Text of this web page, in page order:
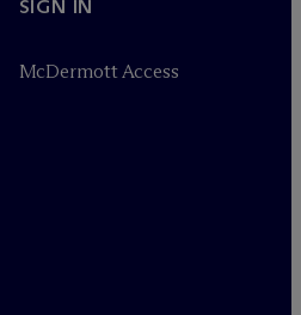
SIGN IN
McDermott Access